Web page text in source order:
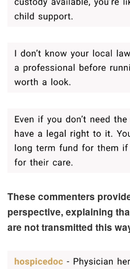
These commenters
perspective, explaining
are not transmitted this